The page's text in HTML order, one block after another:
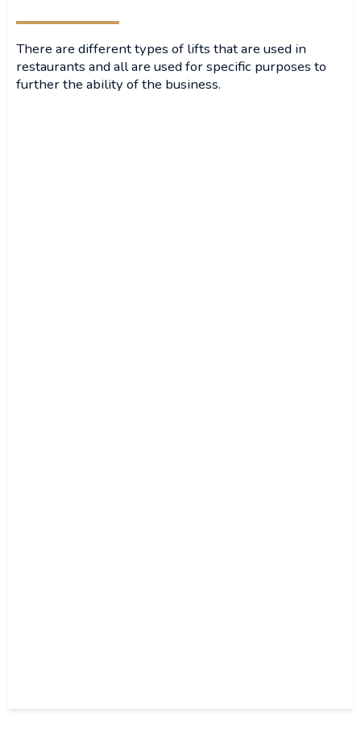
There are different types of lifts that are used in
restaurants and all are used for specific purposes to
further the ability of the business.